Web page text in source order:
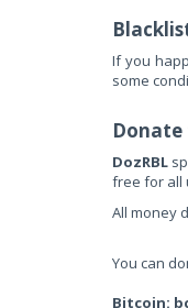
If you
some
DozRBL
free for all
All money
You can
Bitcoin: